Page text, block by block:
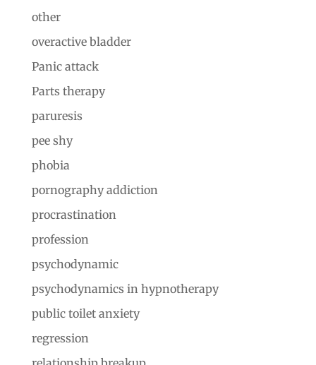
other
overactive bladder
Panic attack
Parts therapy
paruresis
pee shy
phobia
pornography addiction
procrastination
profession
psychodynamic
psychodynamics in hypnotherapy
public toilet anxiety
regression